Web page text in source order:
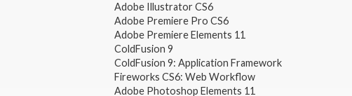
Adobe Illustrator CS6
Adobe Premiere Pro CS6
Adobe Premiere Elements 11
ColdFusion 9
ColdFusion 9: Application Framework
Fireworks CS6: Web Workflow
Adobe Photoshop Elements 11